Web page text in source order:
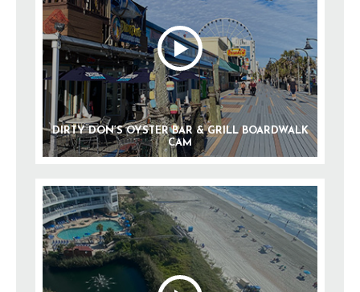
DIRTY DON’S OYSTER BAR & GRILL BOARDWALK
CAM